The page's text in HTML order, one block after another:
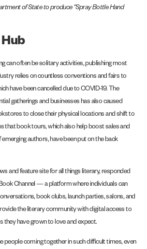
of State to produce “Spray Bottle Hand
can often be solitary activities, publishing most
relies on countless conventions and fairs to
have been cancelled due to COVID-19. The
gatherings and businesses has also caused
to close their physical locations and shift to
that book tours, which also help boost sales and
authors, have been put on the back
and feature site for all things literary, responded
Channel — a platform where individuals can
book clubs, launch parties, salons, and
the literary community with digital access to
they have grown to love and expect.
people coming together in such difficult times, even